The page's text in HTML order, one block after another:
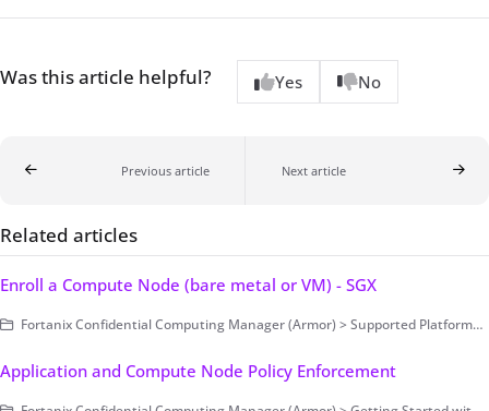
Was this article helpful? Yes No
Previous article Next article
Related articles
Enroll a Compute Node (bare metal or VM) - SGX
Fortanix Confidential Computing Manager (Armor) > Supported Platforms > Intel SGX
Application and Compute Node Policy Enforcement